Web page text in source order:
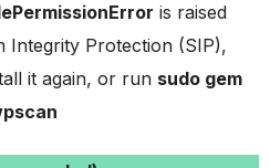
is raised
Integrity Protection (SIP),
it again, or run sudo gem